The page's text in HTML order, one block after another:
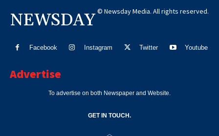
NEWSDAY © Newsday Media. All rights reserved.
Facebook Instagram Twitter Youtube
Advertise
To advertise on both Newspaper and Website.
GET IN TOUCH.